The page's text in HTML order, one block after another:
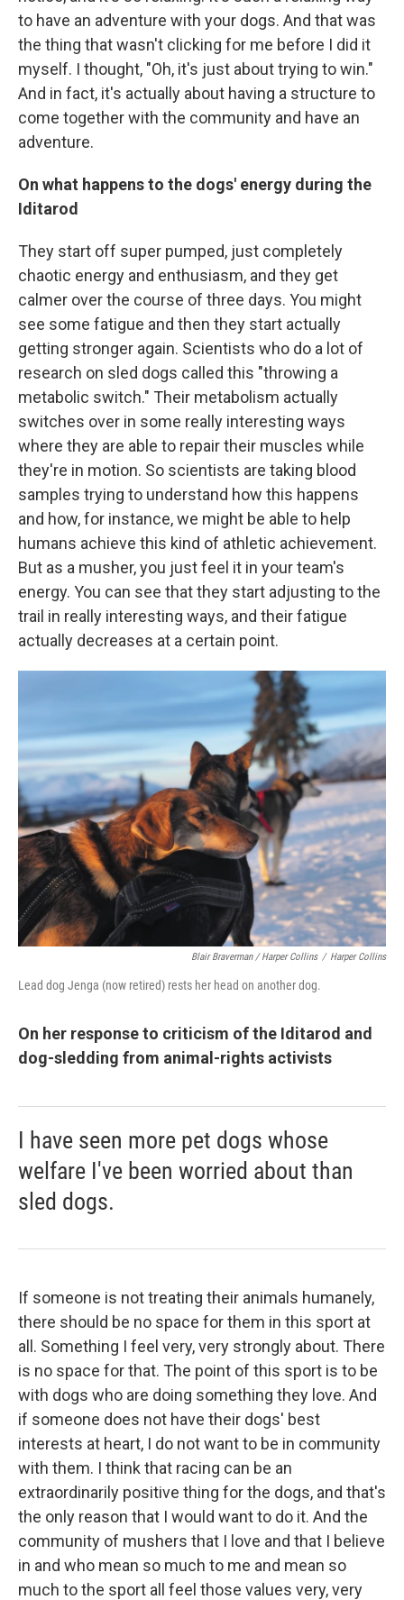
to have an adventure with your dogs. And that was
the thing that wasn't clicking for me before I did it
myself. I thought, "Oh, it's just about trying to win."
And in fact, it's actually about having a structure to
come together with the community and have an
adventure.
On what happens to the dogs' energy during the
Iditarod
They start off super pumped, just completely
chaotic energy and enthusiasm, and they get
calmer over the course of three days. You might
see some fatigue and then they start actually
getting stronger again. Scientists who do a lot of
research on sled dogs called this "throwing a
metabolic switch." Their metabolism actually
switches over in some really interesting ways
where they are able to repair their muscles while
they're in motion. So scientists are taking blood
samples trying to understand how this happens
and how, for instance, we might be able to help
humans achieve this kind of athletic achievement.
But as a musher, you just feel it in your team's
energy. You can see that they start adjusting to the
trail in really interesting ways, and their fatigue
actually decreases at a certain point.
Blair Braverman / Harper Collins / Harper Collins
Lead dog Jenga (now retired) rests her head on another dog.
On her response to criticism of the Iditarod and
dog-sledding from animal-rights activists
I have seen more pet dogs whose
welfare I've been worried about than
sled dogs.
If someone is not treating their animals humanely,
there should be no space for them in this sport at
all. Something I feel very, very strongly about. There
is no space for that. The point of this sport is to be
with dogs who are doing something they love. And
if someone does not have their dogs' best
interests at heart, I do not want to be in community
with them. I think that racing can be an
extraordinarily positive thing for the dogs, and that's
the only reason that I would want to do it. And the
community of mushers that I love and that I believe
in and who mean so much to me and mean so
much to the sport all feel those values very, very